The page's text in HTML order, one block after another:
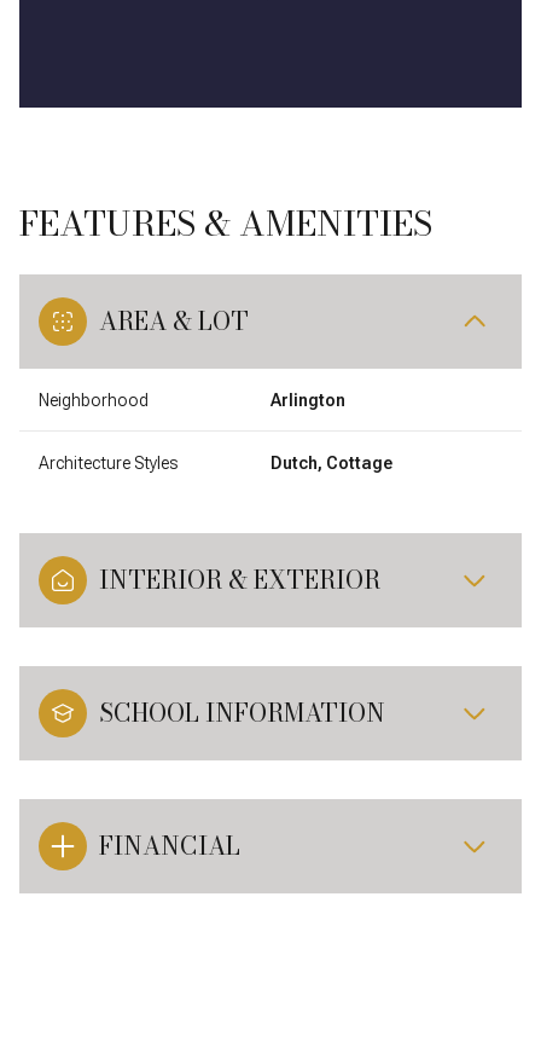
FEATURES & AMENITIES
AREA & LOT
Neighborhood Arlington
Architecture Styles Dutch, Cottage
INTERIOR & EXTERIOR
SCHOOL INFORMATION
FINANCIAL